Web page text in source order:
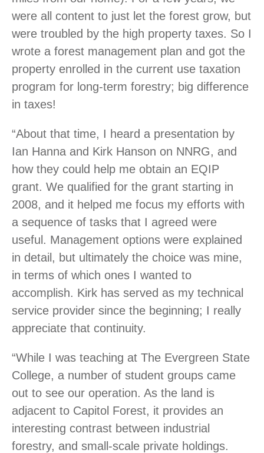
were all content to just let the forest grow, but
were troubled by the high property taxes. So I
wrote a forest management plan and got the
property enrolled in the current use taxation
program for long-term forestry; big difference
in taxes!
“About that time, I heard a presentation by
Ian Hanna and Kirk Hanson on NNRG, and
how they could help me obtain an EQIP
grant. We qualified for the grant starting in
2008, and it helped me focus my efforts with
a sequence of tasks that I agreed were
useful. Management options were explained
in detail, but ultimately the choice was mine,
in terms of which ones I wanted to
accomplish. Kirk has served as my technical
service provider since the beginning; I really
appreciate that continuity.
“While I was teaching at The Evergreen State
College, a number of student groups came
out to see our operation. As the land is
adjacent to Capitol Forest, it provides an
interesting contrast between industrial
forestry, and small-scale private holdings.